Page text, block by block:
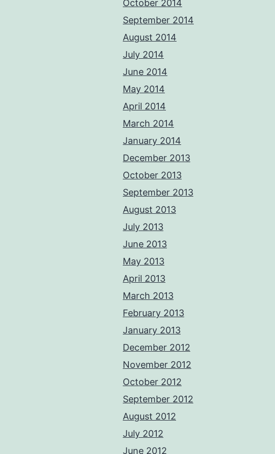
October 2014
September 2014
August 2014
July 2014
June 2014
May 2014
April 2014
March 2014
January 2014
December 2013
October 2013
September 2013
August 2013
July 2013
June 2013
May 2013
April 2013
March 2013
February 2013
January 2013
December 2012
November 2012
October 2012
September 2012
August 2012
July 2012
June 2012